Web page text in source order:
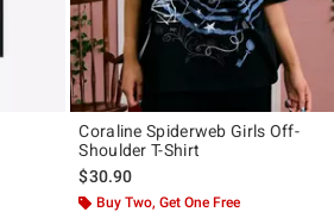
Coraline Spiderweb Girls Off-
Shoulder T-Shirt
$30.90
Buy Two, Get One Free